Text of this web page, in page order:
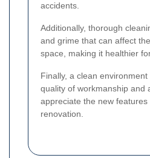
accidents.
Additionally, thorough
and grime that can affect
space, making it healthier
Finally, a clean
quality of workmanship and
appreciate the new
renovation.